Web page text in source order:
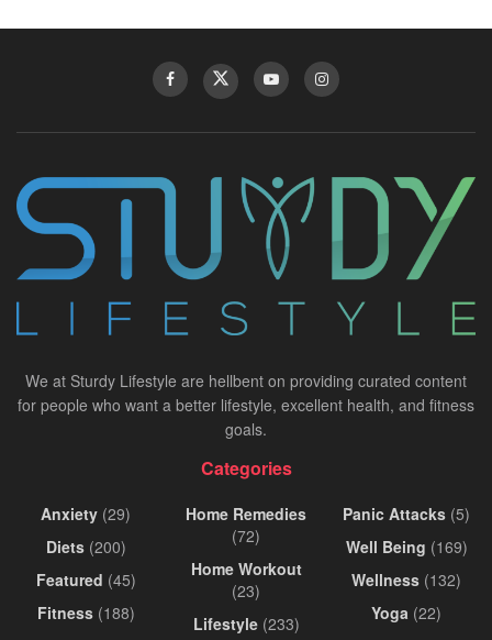
We at Sturdy Lifestyle are hellbent on providing curated content
for people who want a better lifestyle, excellent health, and fitness
goals.
Categories
Anxiety (29)
Diets(200)
Featured (45)
Fitness(188)
Home Remedies
(72)
Home Workout
(23)
Lifestyle(233)
Panic Attacks (5)
Well Being (169)
Wellness (132)
Yoga (22)